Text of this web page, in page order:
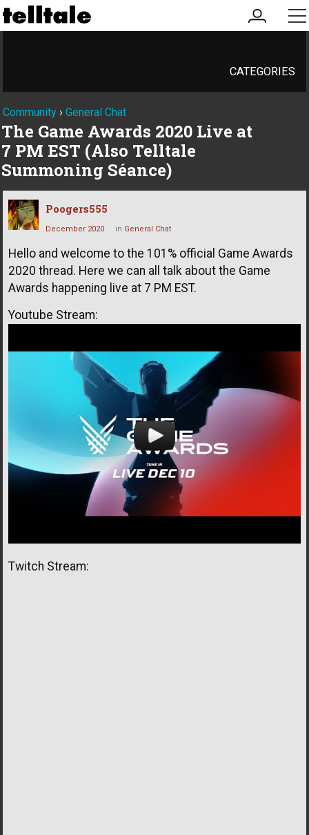
my
account
CATEGORIES
Community › General Chat
The Game Awards 2020 Live at
7 PM EST (Also Telltale
Summoning Séance)
Poogers555
December 2020 in General Chat
Hello and welcome to the 101% official Game Awards
2020 thread. Here we can all talk about the Game
Awards happening live at 7 PM EST.
Youtube Stream:
Twitch Stream: